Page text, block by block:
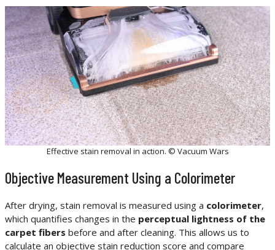
Effective stain removal in action. © Vacuum Wars
Objective Measurement Using a Colorimeter
After drying, stain removal is measured using a colorimeter,
which quantifies changes in the perceptual lightness of the
carpet fibers before and after cleaning. This allows us to
calculate an objective stain reduction score and compare